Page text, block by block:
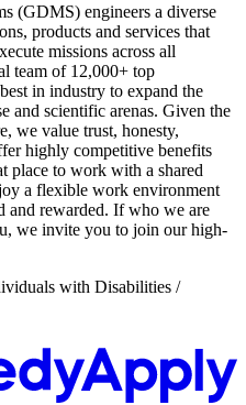
(GDMS) engineers a diverse
products and services that
missions across all
team of 12,000+ top
in industry to expand the
and scientific arenas. Given the
we value trust, honesty,
highly competitive benefits
place to work with a shared
a flexible work environment
and rewarded. If who we are
we invite you to join our high-
with Disabilities /